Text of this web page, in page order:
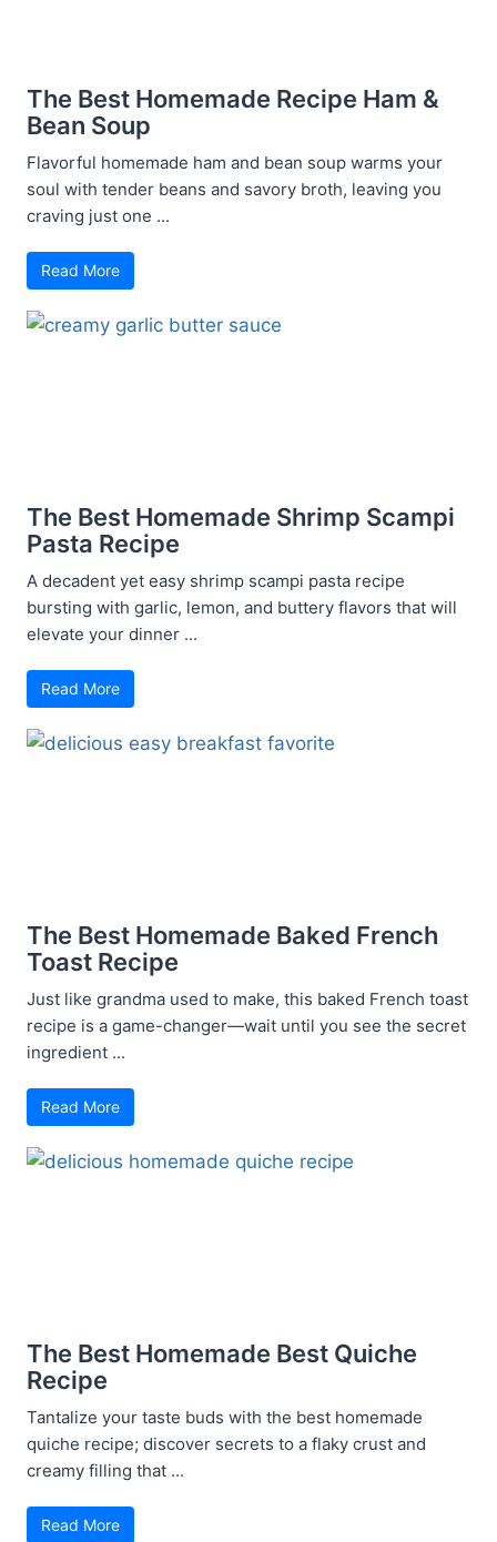
The Best Homemade Recipe Ham &
Bean Soup
Flavorful homemade ham and bean soup warms your
soul with tender beans and savory broth, leaving you
craving just one ...
Read More
The Best Homemade Shrimp Scampi
Pasta Recipe
A decadent yet easy shrimp scampi pasta recipe
bursting with garlic, lemon, and buttery flavors that will
elevate your dinner ...
Read More
The Best Homemade Baked French
Toast Recipe
Just like grandma used to make, this baked French toast
recipe is a game-changer—wait until you see the secret
ingredient ...
Read More
The Best Homemade Best Quiche
Recipe
Tantalize your taste buds with the best homemade
quiche recipe; discover secrets to a flaky crust and
creamy filling that ...
Read More